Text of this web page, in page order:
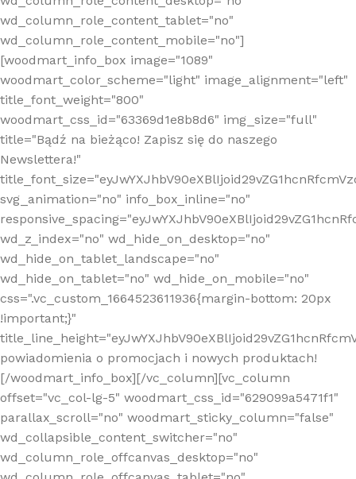
wd_column_role_content_tablet="no"
wd_column_role_content_mobile="no"]
[woodmart_info_box image="1089"
woodmart_color_scheme="light" image_alignment="left"
title_font_weight="800"
woodmart_css_id="63369d1e8b8d6" img_size="full"
title="Bądź na bieżąco! Zapisz się do naszego
Newslettera!"
svg_animation="no" info_box_inline="no"
wd_z_index="no" wd_hide_on_desktop="no"
wd_hide_on_tablet_landscape="no"
wd_hide_on_tablet="no" wd_hide_on_mobile="no"
css=".vc_custom_1664523611936{margin-bottom: 20px
!important;}"
powiadomienia o promocjach i nowych produktach!
[/woodmart_info_box][/vc_column][vc_column
offset="vc_col-lg-5" woodmart_css_id="629099a5471f1"
parallax_scroll="no" woodmart_sticky_column="false"
wd_collapsible_content_switcher="no"
wd_column_role_offcanvas_desktop="no"